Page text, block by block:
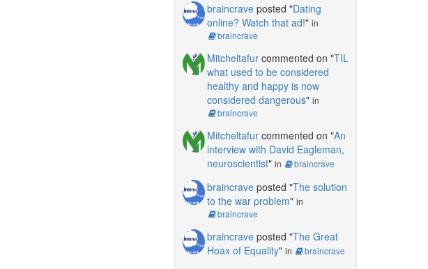
braincraveposted "Dating
online? Watch that ad!" in
braincrave
Mitcheltafurcommented on "TIL
what used to be considered
healthy and happy is now
considered dangerous" in
braincrave
Mitcheltafurcommented on "An
interview with David Eagleman,
neuroscientist" in braincrave
braincraveposted "The solution
to the war problem" in
braincrave
braincraveposted "The Great
Hoax of Equality" in braincrave